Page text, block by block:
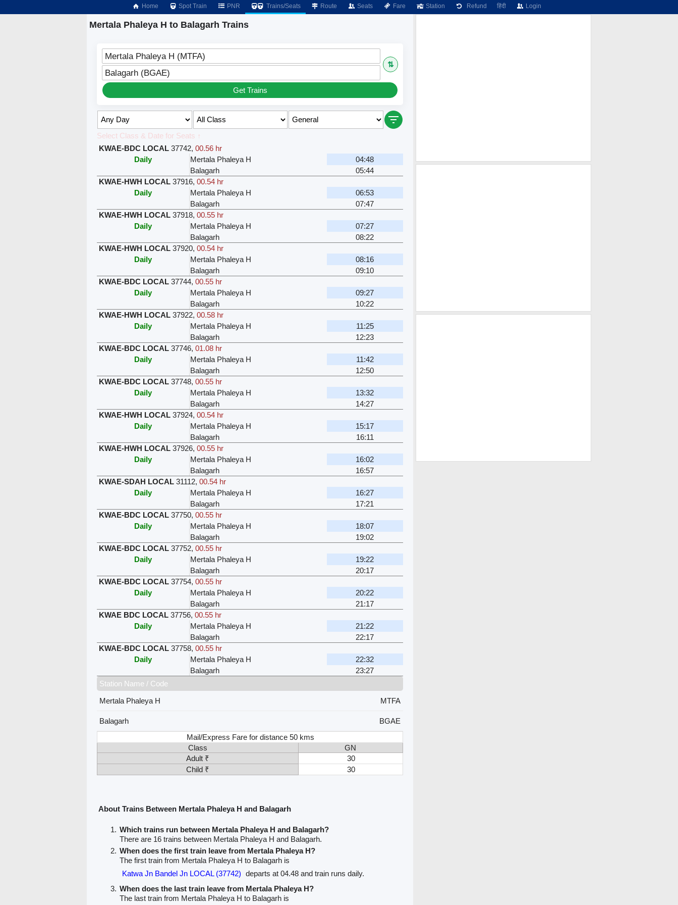
Home Spot Train PNR Trains/Seats Route Seats Fare Station Refund हिंदी Login
Mertala Phaleya H to Balagarh Trains
Mertala Phaleya H (MTFA)
⇅
Balagarh (BGAE)
Get Trains
Select Class & Date for Seats ↑
KWAE-BDC LOCAL 37742, 00.56 hr
Daily
Mertala Phaleya H
04:48
Balagarh
05:44
KWAE-HWH LOCAL 37916, 00.54 hr
Daily
Mertala Phaleya H
06:53
Balagarh
07:47
KWAE-HWH LOCAL 37918, 00.55 hr
Daily
Mertala Phaleya H
07:27
Balagarh
08:22
KWAE-HWH LOCAL 37920, 00.54 hr
Daily
Mertala Phaleya H
08:16
Balagarh
09:10
KWAE-BDC LOCAL 37744, 00.55 hr
Daily
Mertala Phaleya H
09:27
Balagarh
10:22
KWAE-HWH LOCAL 37922, 00.58 hr
Daily
Mertala Phaleya H
11:25
Balagarh
12:23
KWAE-BDC LOCAL 37746, 01.08 hr
Daily
Mertala Phaleya H
11:42
Balagarh
12:50
KWAE-BDC LOCAL 37748, 00.55 hr
Daily
Mertala Phaleya H
13:32
Balagarh
14:27
KWAE-HWH LOCAL 37924, 00.54 hr
Daily
Mertala Phaleya H
15:17
Balagarh
16:11
KWAE-HWH LOCAL 37926, 00.55 hr
Daily
Mertala Phaleya H
16:02
Balagarh
16:57
KWAE-SDAH LOCAL 31112, 00.54 hr
Daily
Mertala Phaleya H
16:27
Balagarh
17:21
KWAE-BDC LOCAL 37750, 00.55 hr
Daily
Mertala Phaleya H
18:07
Balagarh
19:02
KWAE-BDC LOCAL 37752, 00.55 hr
Daily
Mertala Phaleya H
19:22
Balagarh
20:17
KWAE-BDC LOCAL 37754, 00.55 hr
Daily
Mertala Phaleya H
20:22
Balagarh
21:17
KWAE BDC LOCAL 37756, 00.55 hr
Daily
Mertala Phaleya H
21:22
Balagarh
22:17
KWAE-BDC LOCAL 37758, 00.55 hr
Daily
Mertala Phaleya H
22:32
Balagarh
23:27
Station Name / Code
Mertala Phaleya H
MTFA
Balagarh
BGAE
Mail/Express Fare for distance 50 kms
Class
GN
Adult ₹
30
Child ₹
30
About Trains Between Mertala Phaleya H and Balagarh
Which trains run between Mertala Phaleya H and Balagarh?
There are 16 trains between Mertala Phaleya H and Balagarh.
When does the first train leave from Mertala Phaleya H?
The first train from Mertala Phaleya H to Balagarh is
Katwa Jn Bandel Jn LOCAL (37742) departs at 04.48 and train runs daily.
When does the last train leave from Mertala Phaleya H?
The last train from Mertala Phaleya H to Balagarh is